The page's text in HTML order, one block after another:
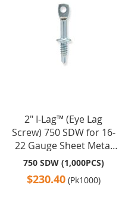
2" I-Lag™ (Eye Lag
Screw) 750 SDW for 16-
22 Gauge Sheet Metal
with Silver Zinc Plating -
1000 pcs. by Doc's
Industries Inc.
750 SDW (1,000PCS)
$230.40 (Pk1000)